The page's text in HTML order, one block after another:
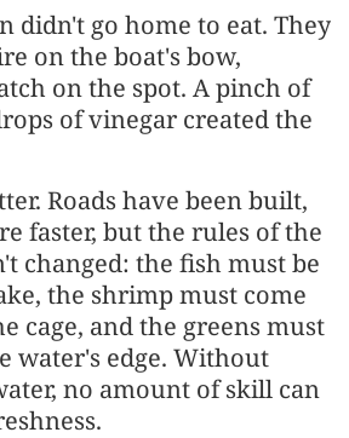
didn't go home to eat. They
on the boat's bow,
on the spot. A pinch of
of vinegar created the
Roads have been built,
faster, but the rules of the
changed: the fish must be
the shrimp must come
cage, and the greens must
water's edge. Without
no amount of skill can